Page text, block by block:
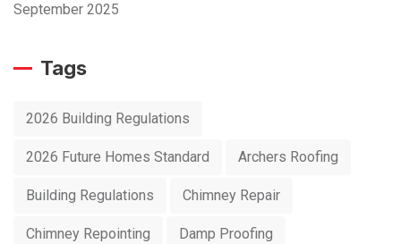
September 2025
Tags
2026 Building Regulations
2026 Future Homes Standard Archers Roofing
Building Regulations Chimney Repair
Chimney Repointing Damp Proofing